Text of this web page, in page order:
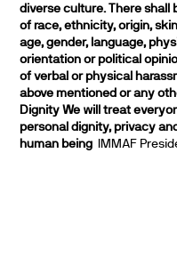
diverse culture. There shall
of race, ethnicity, origin,
age, gender, language,
orientation or political
of verbal or physical
above mentioned or any
Dignity We will treat
personal dignity, privacy
human being
IMMAF